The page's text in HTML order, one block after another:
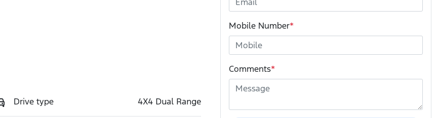
Drive type 4X4 Dual Range
Mobile Number*
Comments*